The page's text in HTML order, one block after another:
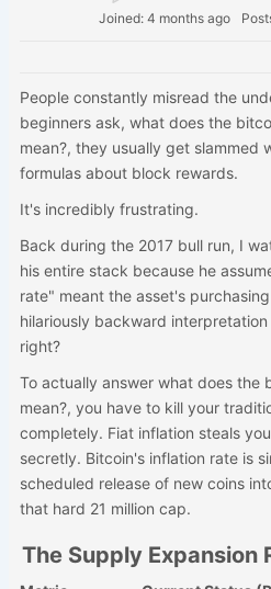
Joined: 4 months ago
People constantly misread the
beginners ask, what does the
mean?, they usually get slammed
formulas about block rewards.
It's incredibly frustrating.
Back during the 2017 bull run, I
his entire stack because he
rate" meant the asset's
hilariously backward
right?
To actually answer what does the
mean?, you have to kill your
completely. Fiat inflation steals
secretly. Bitcoin's inflation rate is
scheduled release of new coins
that hard 21 million cap.
The Supply Expansion